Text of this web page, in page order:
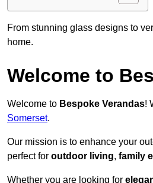
From stunning glass designs to
home.
Welcome to
Welcome to Bespoke Verandas!
Somerset.
Our mission is to enhance your
perfect for outdoor living, family
Whether you are looking for